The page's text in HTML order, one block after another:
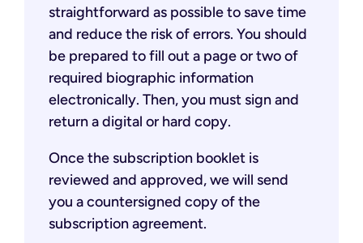
straightforward as possible to save time
and reduce the risk of errors. You should
be prepared to fill out a page or two of
required biographic information
electronically. Then, you must sign and
return a digital or hard copy.
Once the subscription booklet is
reviewed and approved, we will send
you a countersigned copy of the
subscription agreement.